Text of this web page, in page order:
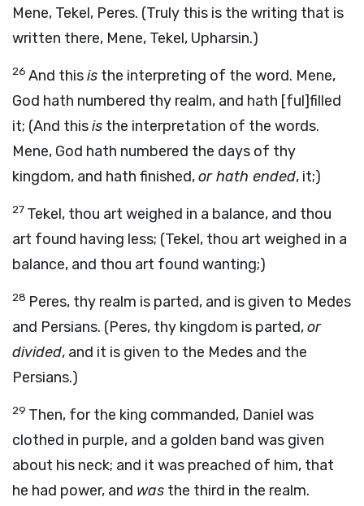
Mene, Tekel, Peres. (Truly this is the writing that is
written there, Mene, Tekel, Upharsin.)
26 And thisis the interpreting of the word. Mene,
God hath numbered thy realm, and hath [ful]filled
it; (And thisis the interpretation of the words.
Mene, God hath numbered the days of thy
kingdom, and hath finished,or hath ended, it;)
27 Tekel, thou art weighed in a balance, and thou
art found having less; (Tekel, thou art weighed in a
balance, and thou art found wanting;)
28 Peres, thy realm is parted, and is given to Medes
and Persians. (Peres, thy kingdom is parted,or
divided, and it is given to the Medes and the
Persians.)
29 Then, for the king commanded, Daniel was
clothed in purple, and a golden band was given
about his neck; and it was preached of him, that
he had power, and was the third in the realm.